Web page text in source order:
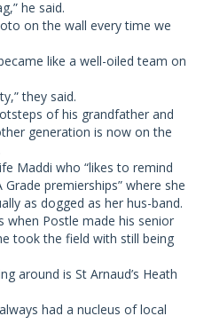
he said.
on the wall every time we
like a well-oiled team on
they said.
of his grandfather and
generation is now on the
Maddi who “likes to remind
premierships” where she
as dogged as her hus-band.
when Postle made his senior
took the field with still being
around is St Arnaud’s Heath
had a nucleus of local